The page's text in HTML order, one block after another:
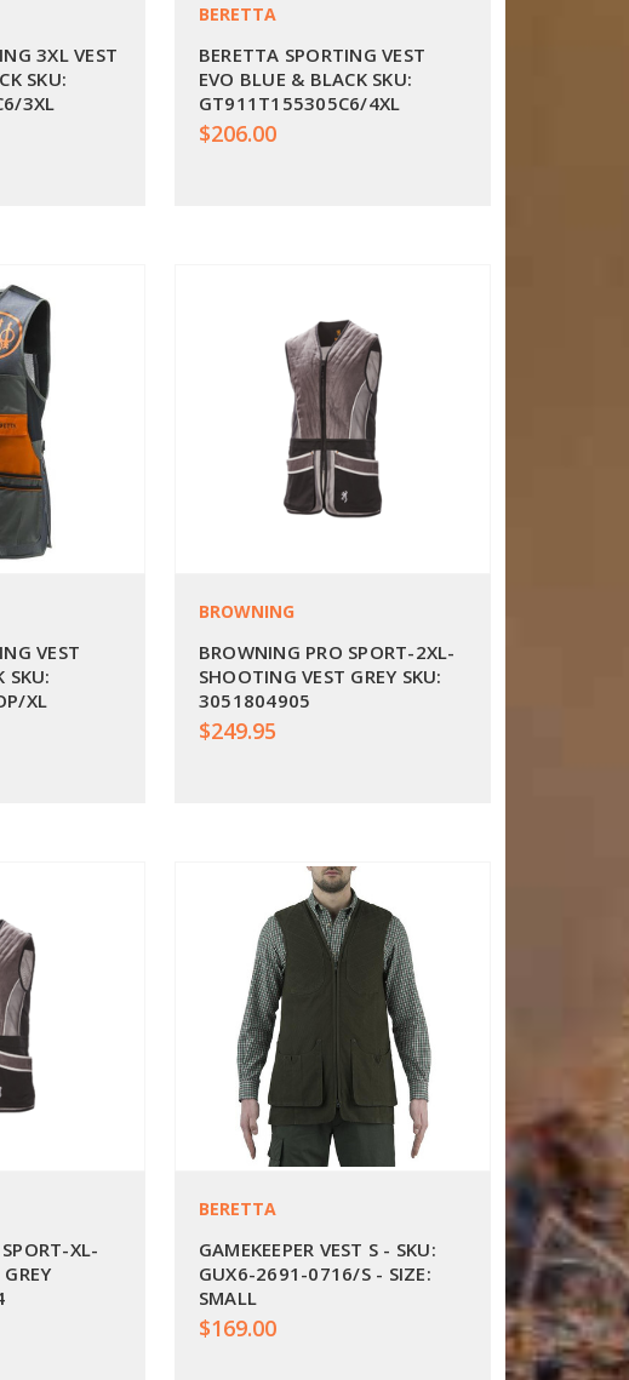
3XL VEST
SKU:
3XL
BERETTA
BERETTA SPORTING VEST
EVO BLUE & BLACK SKU:
GT911T155305C6/4XL
$206.00
VEST
SKU:
XL
BROWNING
BROWNING PRO SPORT-2XL-
SHOOTING VEST GREY SKU:
3051804905
$249.95
XL-
BERETTA
GAMEKEEPER VEST S - SKU:
GUX6-2691-0716/S - SIZE:
SMALL
$169.00